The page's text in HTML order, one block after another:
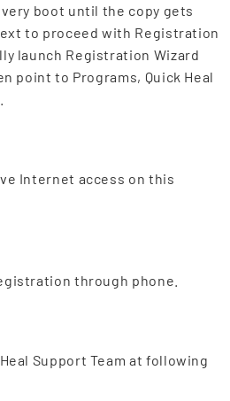
boot until the copy gets
to proceed with Registration
launch Registration Wizard
point to Programs, Quick Heal
Internet access on this
through phone.
Support Team at following